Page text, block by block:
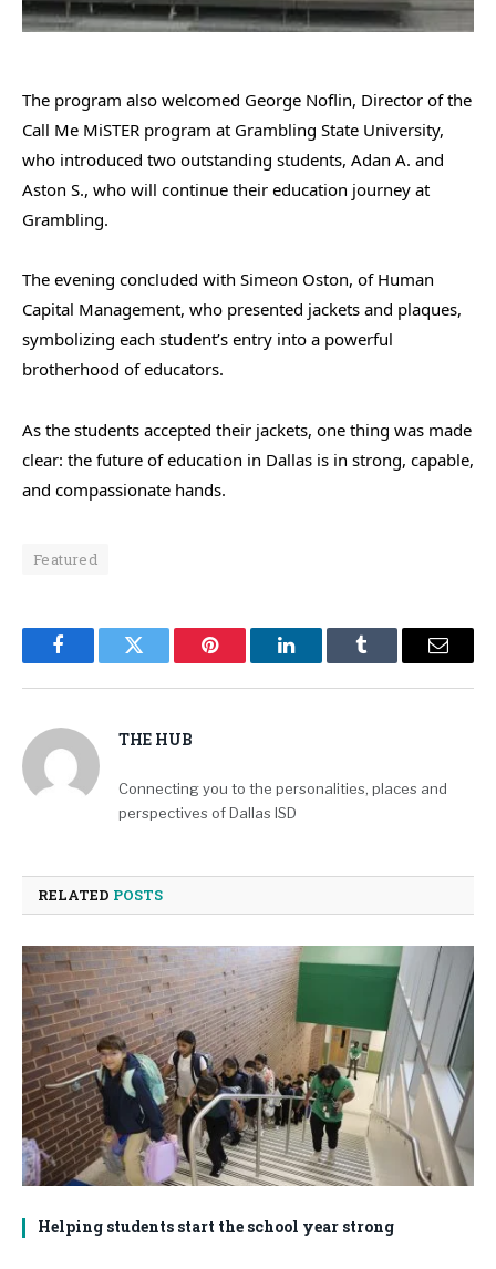
The program also welcomed George Noflin, Director of the
Call Me MiSTER program at Grambling State University,
who introduced two outstanding students, Adan A. and
Aston S., who will continue their education journey at
Grambling.
The evening concluded with Simeon Oston, of Human
Capital Management, who presented jackets and plaques,
symbolizing each student’s entry into a powerful
brotherhood of educators.
As the students accepted their jackets, one thing was made
clear: the future of education in Dallas is in strong, capable,
and compassionate hands.
Featured
FacebookTwitter Pinterest LinkedInTumblr Email
THE HUB
Connecting you to the personalities, places and
perspectives of Dallas ISD
RELATED POSTS
Helping students start the school year strong